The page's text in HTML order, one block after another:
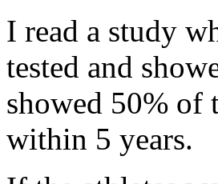
I read a study
tested and
showed 50% of
within 5 years.